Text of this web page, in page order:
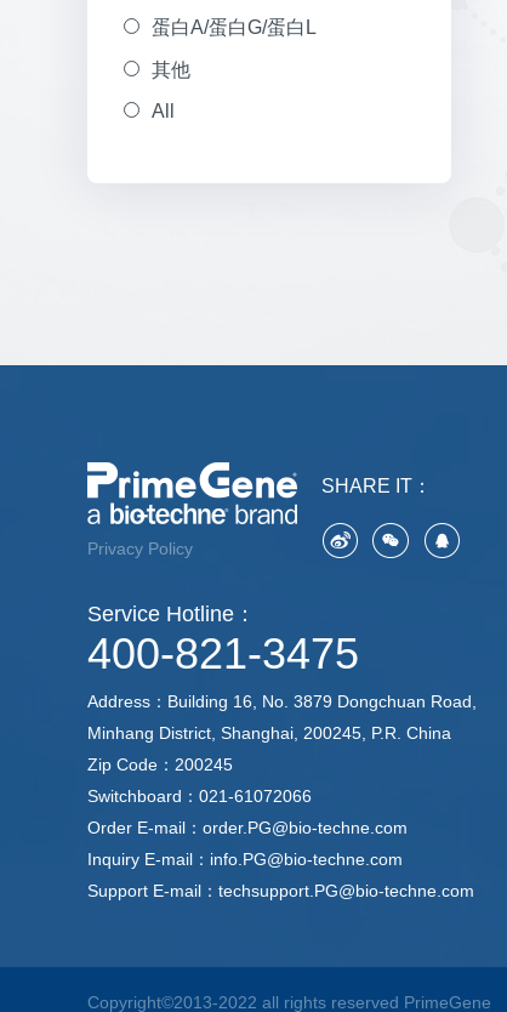
蛋白A/蛋白G/蛋白L
其他
All
Privacy Policy
SHARE IT：
Service Hotline：
400-821-3475
Address：Building 16, No. 3879 Dongchuan Road,
Minhang District, Shanghai, 200245, P.R. China
Zip Code：200245
Switchboard：021-61072066
Order E-mail：order.PG@bio-techne.com
Inquiry E-mail：info.PG@bio-techne.com
Support E-mail：techsupport.PG@bio-techne.com
Copyright©2013-2022 all rights reserved PrimeGene